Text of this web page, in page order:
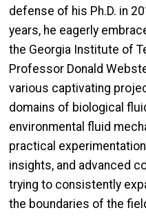
defense of his Ph.D. in
years, he eagerly
the Georgia Institute of
Professor Donald
various captivating
domains of biological
environmental fluid
practical
insights, and advanced
trying to consistently
the boundaries of the